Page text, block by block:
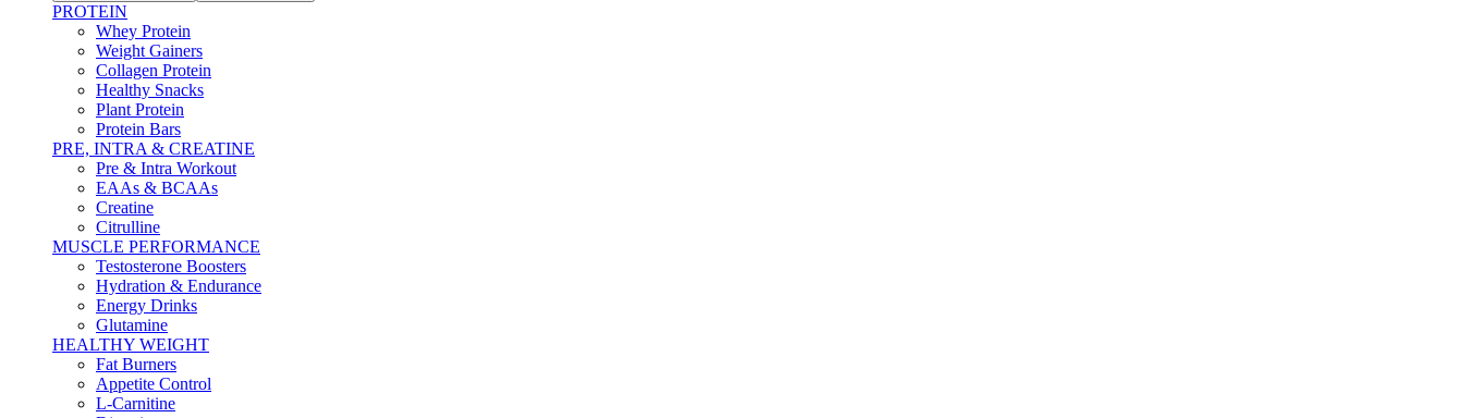
PROTEIN
Whey Protein
Weight Gainers
Collagen Protein
Healthy Snacks
Plant Protein
Protein Bars
PRE, INTRA & CREATINE
Pre & Intra Workout
EAAs & BCAAs
Creatine
Citrulline
MUSCLE PERFORMANCE
Testosterone Boosters
Hydration & Endurance
Energy Drinks
Glutamine
HEALTHY WEIGHT
Fat Burners
Appetite Control
L-Carnitine